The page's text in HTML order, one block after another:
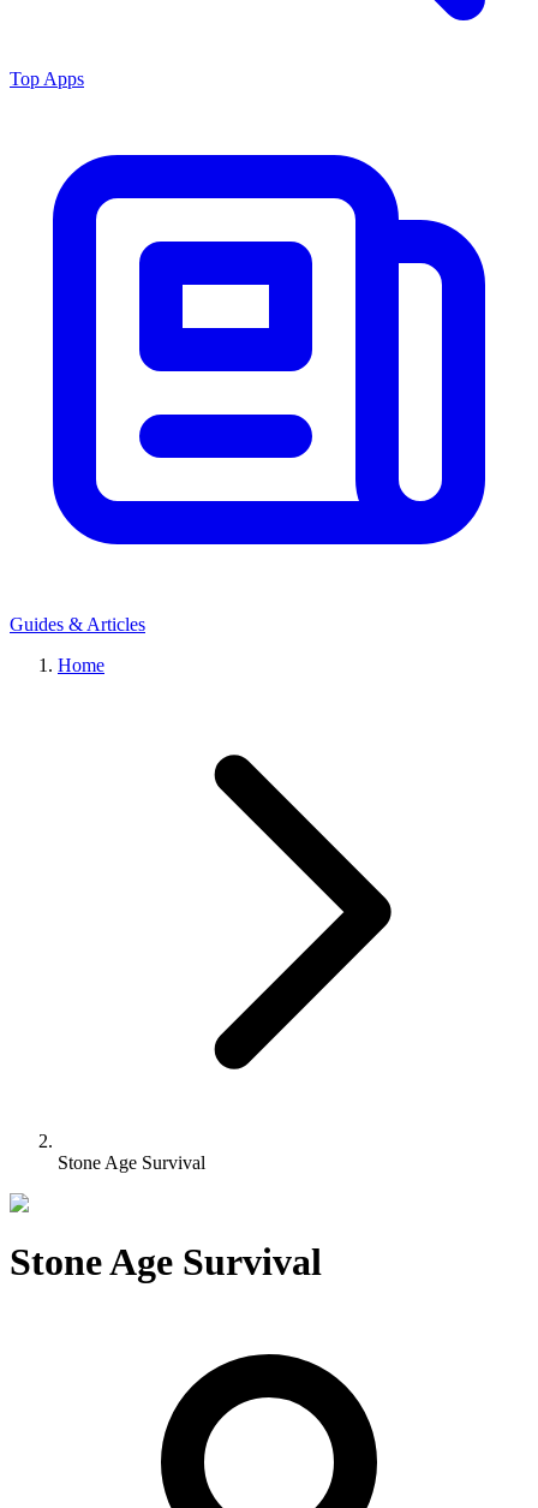
Top Apps
Guides & Articles
Home
Stone Age Survival
Stone Age Survival